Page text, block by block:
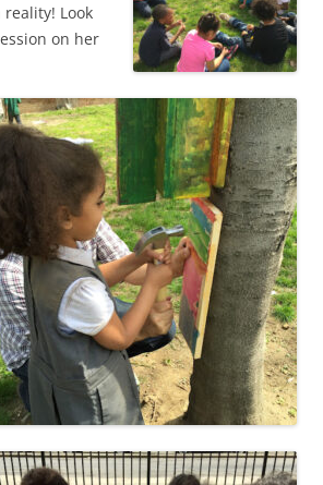
Look
on her